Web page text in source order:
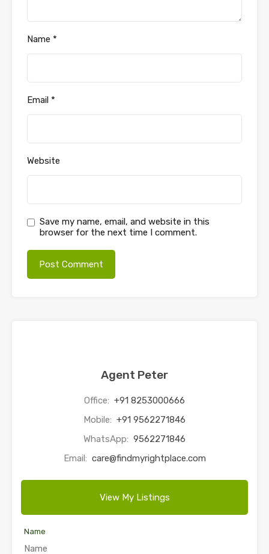
Name *
Email *
Website
Save my name, email, and website in this
browser for the next time I comment.
Agent Peter
Office: +91 8253000666
Mobile: +91 9562271846
WhatsApp: 9562271846
Email: care@findmyrightplace.com
View My Listings
Name